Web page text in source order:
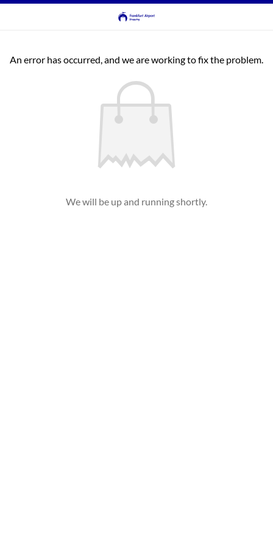
An error has occurred, and we are working to fix the problem.
We will be up and running shortly.